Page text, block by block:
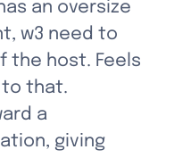
an oversize
w3 need to
the host. Feels
to that.
a
giving